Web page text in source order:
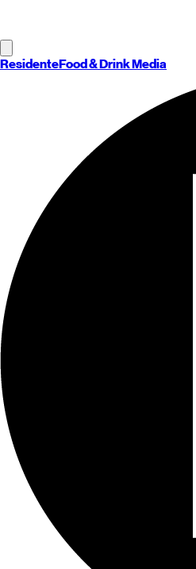
ResidenteFood & Drink Media